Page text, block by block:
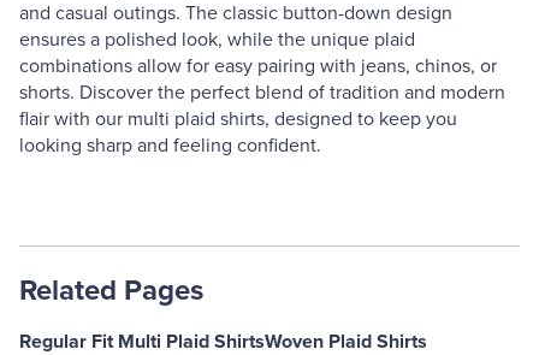
and casual outings. The classic button-down design
ensures a polished look, while the unique plaid
combinations allow for easy pairing with jeans, chinos, or
shorts. Discover the perfect blend of tradition and modern
flair with our multi plaid shirts, designed to keep you
looking sharp and feeling confident.
Related Pages
Regular Fit Multi Plaid ShirtsWoven Plaid Shirts